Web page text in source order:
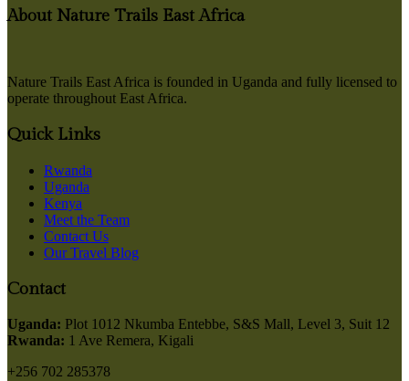
About Nature Trails East Africa
Nature Trails East Africa is founded in Uganda and fully licensed to
operate throughout East Africa.
Quick Links
Rwanda
Uganda
Kenya
Meet the Team
Contact Us
Our Travel Blog
Contact
Uganda: Plot 1012 Nkumba Entebbe, S&S Mall, Level 3, Suit 12
Rwanda: 1 Ave Remera, Kigali
+256 702 285378